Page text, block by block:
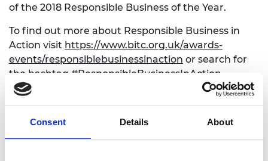
Consent Details About
of the 2018 Responsible Business of the Year.
To find out more about Responsible Business in
Action visit https://www.bitc.org.uk/awards-
events/responsiblebusinessinaction or search for
the hashtag #ResponsibleBusinessInAction.
For more information on the Awards
Twitter #BITCAwards.